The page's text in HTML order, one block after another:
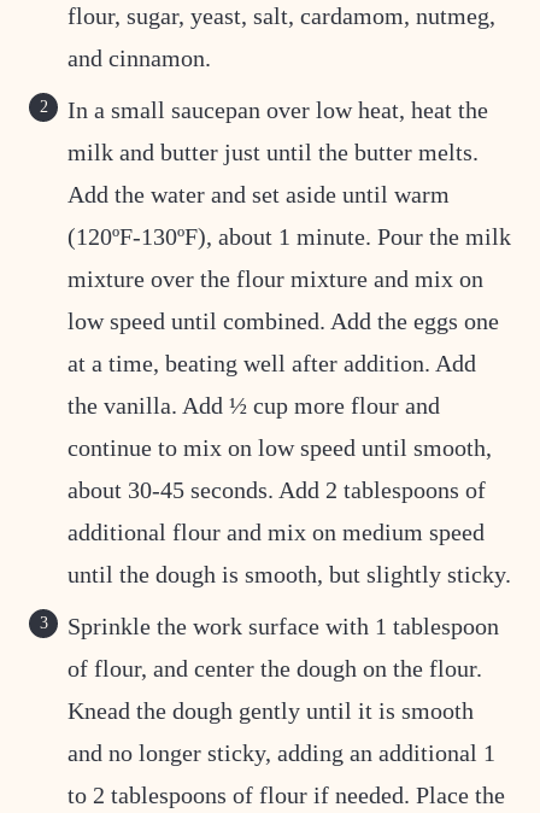
flour, sugar, yeast, salt, cardamom, nutmeg,
and cinnamon.
In a small saucepan over low heat, heat the
milk and butter just until the butter melts.
Add the water and set aside until warm
(120ºF-130ºF), about 1 minute. Pour the milk
mixture over the flour mixture and mix on
low speed until combined. Add the eggs one
at a time, beating well after addition. Add
the vanilla. Add ½ cup more flour and
continue to mix on low speed until smooth,
about 30-45 seconds. Add 2 tablespoons of
additional flour and mix on medium speed
until the dough is smooth, but slightly sticky.
Sprinkle the work surface with 1 tablespoon
of flour, and center the dough on the flour.
Knead the dough gently until it is smooth
and no longer sticky, adding an additional 1
to 2 tablespoons of flour if needed. Place the